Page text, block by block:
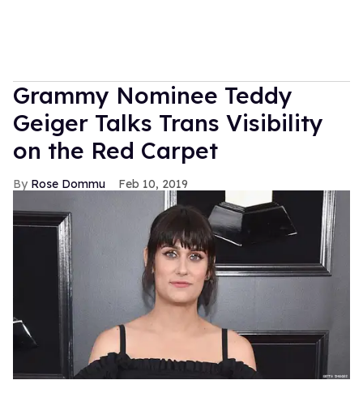
Grammy Nominee Teddy
Geiger Talks Trans Visibility
on the Red Carpet
Rose Dommu Feb 10, 2019